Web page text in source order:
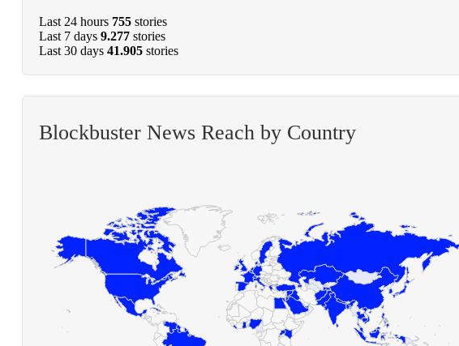
Last 24 hours 755 stories
Last 7 days 9.277 stories
Last 30 days 41.905 stories
Blockbuster News Reach by Country